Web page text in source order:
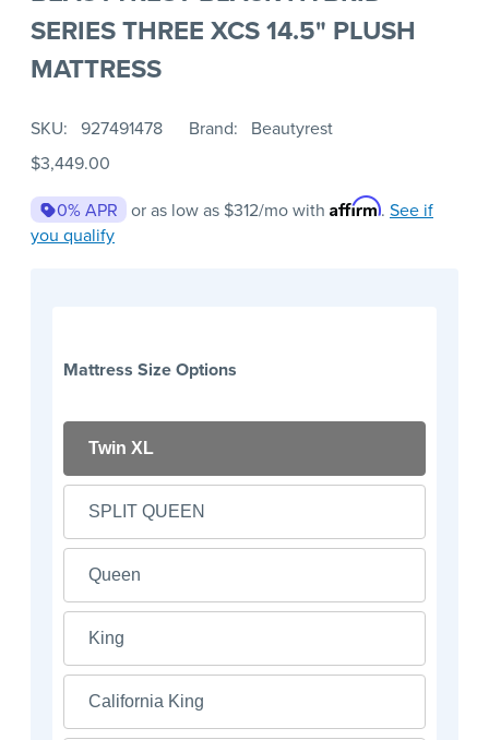
SERIES THREE XCS 14.5" PLUSH
MATTRESS
SKU 927491478 Brand
Beautyrest
$3,449.00
0% APR or as low as $312/mo with Affirm. See if
you qualify
Mattress Size Options
Twin XL
SPLIT QUEEN
Queen
King
California King